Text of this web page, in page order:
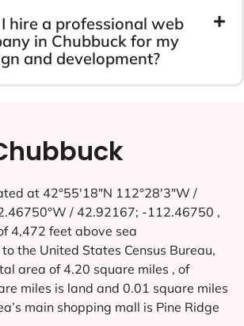
hire a professional web
in Chubbuck for my
and development?
at 42°55′18″N 112°28′3″W /
/ 42.92167; -112.46750 ,
4,472 feet above sea
the United States Census Bureau,
area of 4.20 square miles , of
miles is land and 0.01 square miles
main shopping mall is Pine Ridge